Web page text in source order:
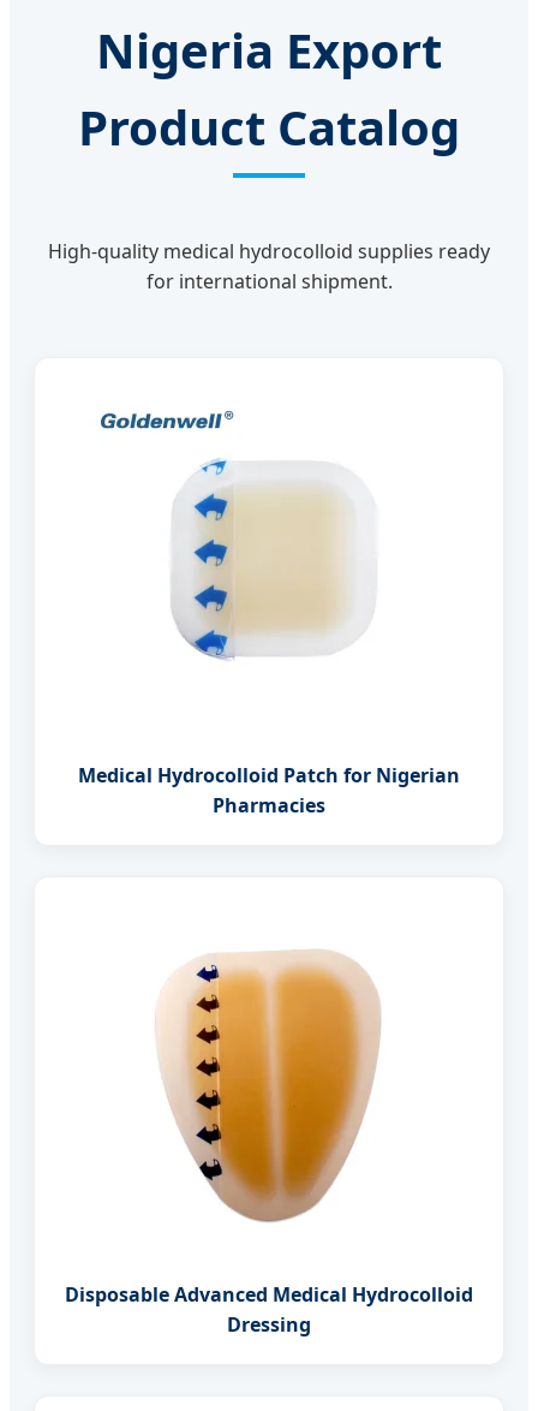
Nigeria Export
Product Catalog
High-quality medical hydrocolloid supplies ready
for international shipment.
Medical Hydrocolloid Patch for Nigerian
Pharmacies
Disposable Advanced Medical Hydrocolloid
Dressing